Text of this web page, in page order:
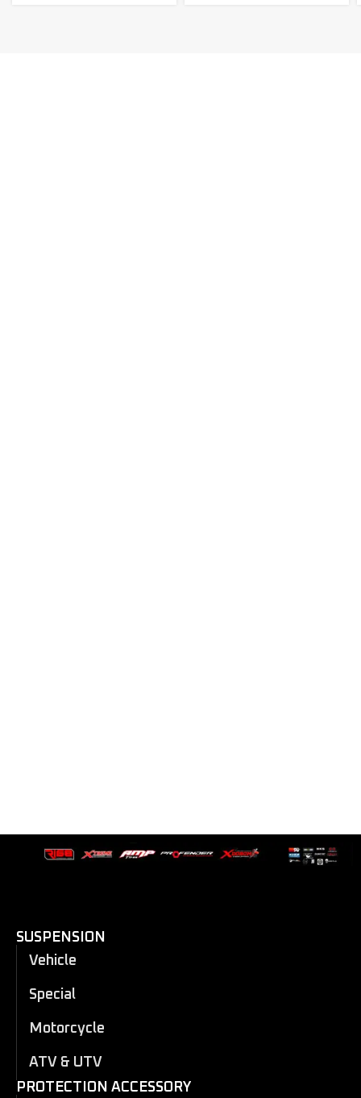
SUSPENSION
Vehicle
Special
Motorcycle
ATV & UTV
PROTECTION ACCESSORY